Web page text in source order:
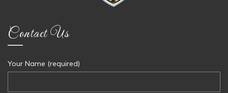
Contact Us
Your Name (required)